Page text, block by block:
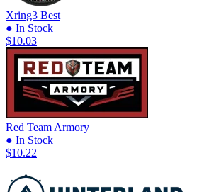
Xring3 Best
● In Stock
$10.03
Red Team Armory
● In Stock
$10.22